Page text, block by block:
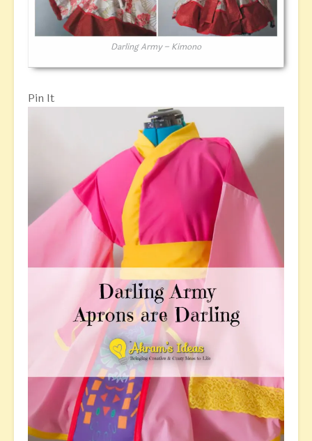
Darling Army – Kimono
Pin It